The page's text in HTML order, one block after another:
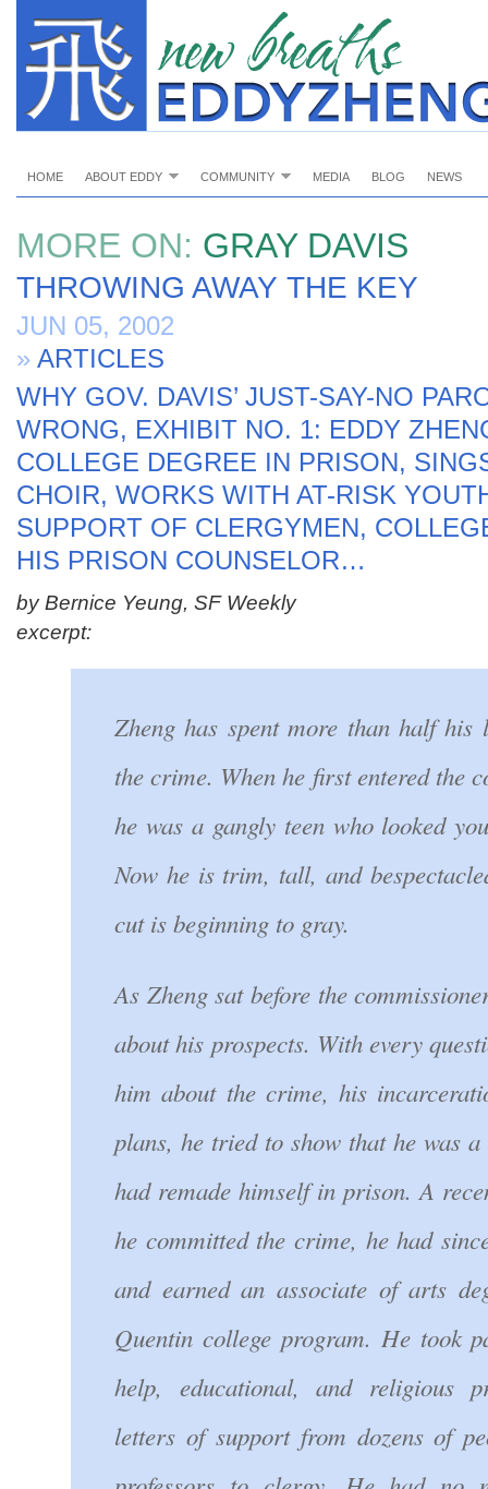
HOME ABOUT EDDY COMMUNITY MEDIA BLOG NEWS
MORE ON: GRAY DAVIS
THROWING AWAY THE KEY
JUN 05, 2002
» ARTICLES
WHY GOV. DAVIS’ JUST-SAY-NO
WRONG, EXHIBIT NO. 1: EDDY
COLLEGE DEGREE IN PRISON,
CHOIR, WORKS WITH AT-RISK
SUPPORT OF CLERGYMEN,
HIS PRISON COUNSELOR…
by Bernice Yeung, SF Weekly
excerpt:
Zheng has spent more than half
the crime. When he first entered the
he was a gangly teen who looked
Now he is trim, tall, and
cut is beginning to gray.
As Zheng sat before the
about his prospects. With every
him about the crime, his
plans, he tried to show that he was
had remade himself in prison. A
he committed the crime, he had
and earned an associate of arts
Quentin college program. He took
help, educational, and religious
letters of support from dozens of